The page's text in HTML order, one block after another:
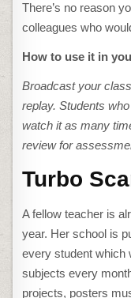
There’s no reason
colleagues who
How to use it in
Broadcast your
replay. Students
watch it as many
review for
Turbo
A fellow teacher is
year. Her school is
every student which
subjects every
projects, posters